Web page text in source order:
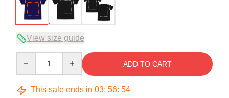
View size guide
ADD TO CART
This sale ends in 03: 56: 54